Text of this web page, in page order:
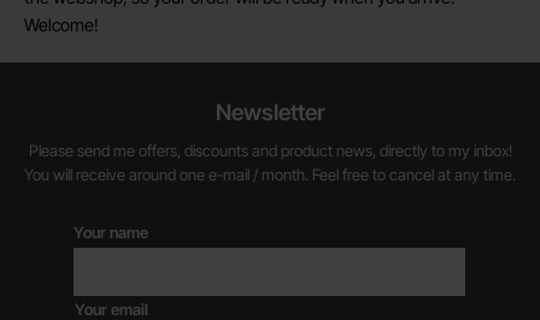
Welcome!
Newsletter
Please send me offers, discounts and product news, directly to my inbox!
You will receive around one e-mail / month. Feel free to cancel at any time.
Your name
Your email